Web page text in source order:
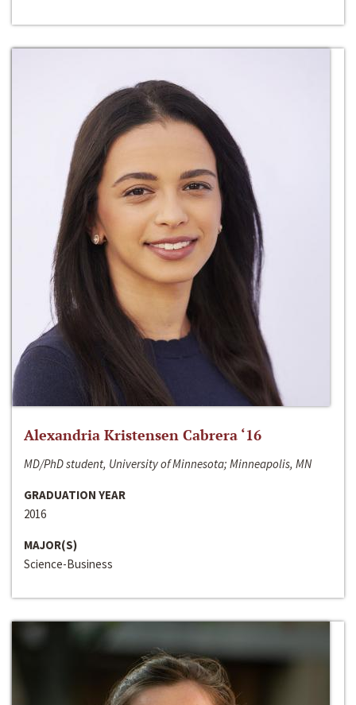
Alexandria Kristensen Cabrera ‘16
MD/PhD student, University of Minnesota; Minneapolis, MN
GRADUATION YEAR
2016
MAJOR(S)
Science-Business